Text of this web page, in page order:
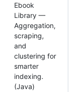
Ebook
Library —
Aggregation,
scraping,
and
clustering for
smarter
indexing.
(Java)